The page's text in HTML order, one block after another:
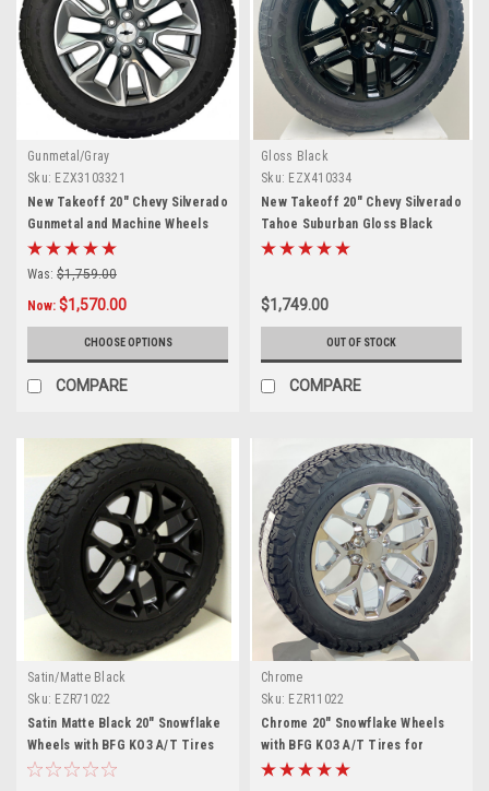
Gunmetal/Gray
Sku: EZX3103321
New Takeoff 20" Chevy Silverado
Gunmetal and Machine Wheels
With Goodyear AT Tire
Was: $1,759.00
Now: $1,570.00
CHOOSE OPTIONS
COMPARE
Gloss Black
Sku: EZX410334
New Takeoff 20" Chevy Silverado
Tahoe Suburban Gloss Black
Wheels With Goodyear 275/60R20
$1,749.00
OUT OF STOCK
COMPARE
Satin/Matte Black
Sku: EZR71022
Satin Matte Black 20" Snowflake
Wheels with BFG KO3 A/T Tires
for Chevy Silverado, Tahoe,
Chrome
Sku: EZR11022
Chrome 20" Snowflake Wheels
with BFG KO3 A/T Tires for
Chevy Silverado, Tahoe,